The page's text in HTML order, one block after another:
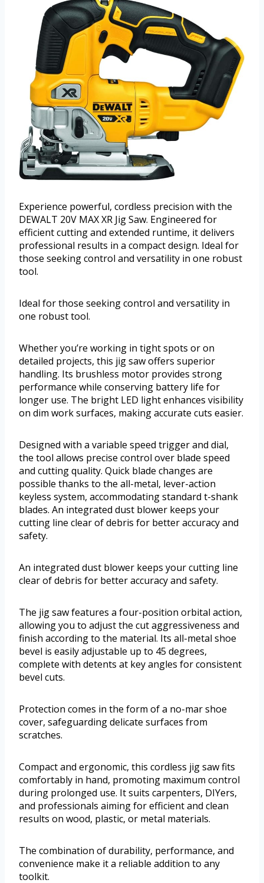
Experience powerful, cordless precision with the
DEWALT 20V MAX XR Jig Saw. Engineered for
efficient cutting and extended runtime, it delivers
professional results in a compact design. Ideal for
those seeking control and versatility in one robust
tool.
Ideal for those seeking control and versatility in
one robust tool.
Whether you’re working in tight spots or on
detailed projects, this jig saw offers superior
handling. Its brushless motor provides strong
performance while conserving battery life for
longer use. The bright LED light enhances visibility
on dim work surfaces, making accurate cuts easier.
Designed with a variable speed trigger and dial,
the tool allows precise control over blade speed
and cutting quality. Quick blade changes are
possible thanks to the all-metal, lever-action
keyless system, accommodating standard t-shank
blades. An integrated dust blower keeps your
cutting line clear of debris for better accuracy and
safety.
An integrated dust blower keeps your cutting line
clear of debris for better accuracy and safety.
The jig saw features a four-position orbital action,
allowing you to adjust the cut aggressiveness and
finish according to the material. Its all-metal shoe
bevel is easily adjustable up to 45 degrees,
complete with detents at key angles for consistent
bevel cuts.
Protection comes in the form of a no-mar shoe
cover, safeguarding delicate surfaces from
scratches.
Compact and ergonomic, this cordless jig saw fits
comfortably in hand, promoting maximum control
during prolonged use. It suits carpenters, DIYers,
and professionals aiming for efficient and clean
results on wood, plastic, or metal materials.
The combination of durability, performance, and
convenience make it a reliable addition to any
toolkit.